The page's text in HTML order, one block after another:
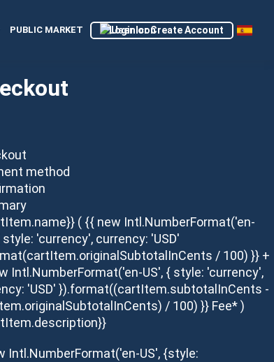
PUBLIC MARKET Login or Create Account
method
( {{ new Intl.NumberFormat('en-
style: 'currency', currency: 'USD'
/ 100) }} +
Intl.NumberFormat('en-US', { style: 'currency',
'USD' }).format((cartItem.subtotalInCents -
/ 100) }} Fee* )
Intl.NumberFormat('en-US', {style: